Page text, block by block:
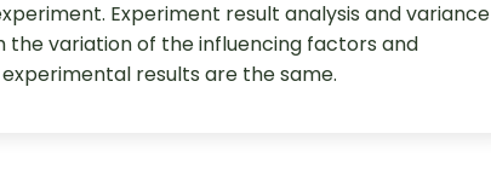
Experiment result analysis and variance
variation of the influencing factors and
results are the same.